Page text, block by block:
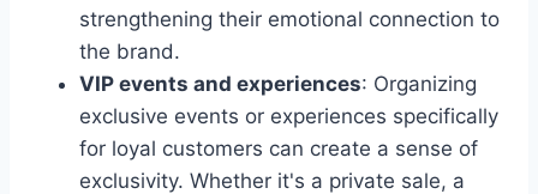
strengthening their emotional connection to
the brand.
VIP events and experiences: Organizing
exclusive events or experiences specifically
for loyal customers can create a sense of
exclusivity. Whether it's a private sale, a